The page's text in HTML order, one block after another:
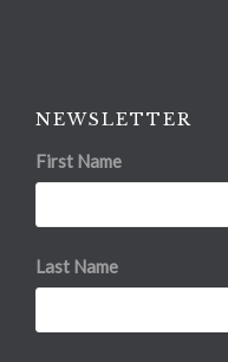
NEWSLETTER
First Name
Last Name